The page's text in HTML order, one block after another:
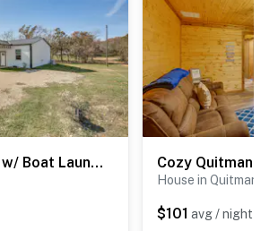
Lake Fork Cabin w/ Boat Launch & Fishing Pier
House in Quitman
$101 avg / night